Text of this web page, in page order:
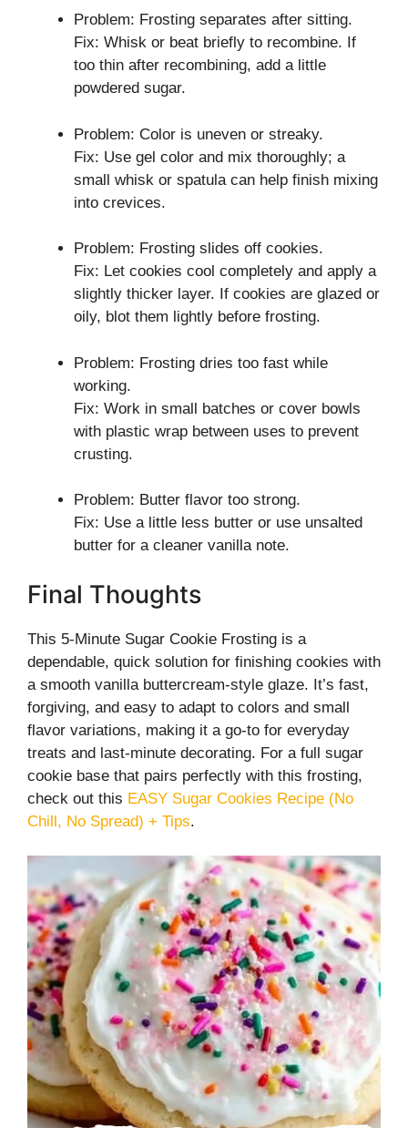
Problem: Frosting separates after sitting.
Fix: Whisk or beat briefly to recombine. If
too thin after recombining, add a little
powdered sugar.
Problem: Color is uneven or streaky.
Fix: Use gel color and mix thoroughly; a
small whisk or spatula can help finish mixing
into crevices.
Problem: Frosting slides off cookies.
Fix: Let cookies cool completely and apply a
slightly thicker layer. If cookies are glazed or
oily, blot them lightly before frosting.
Problem: Frosting dries too fast while
working.
Fix: Work in small batches or cover bowls
with plastic wrap between uses to prevent
crusting.
Problem: Butter flavor too strong.
Fix: Use a little less butter or use unsalted
butter for a cleaner vanilla note.
Final Thoughts
This 5-Minute Sugar Cookie Frosting is a
dependable, quick solution for finishing cookies with
a smooth vanilla buttercream-style glaze. It’s fast,
forgiving, and easy to adapt to colors and small
flavor variations, making it a go-to for everyday
treats and last-minute decorating. For a full sugar
cookie base that pairs perfectly with this frosting,
check out this EASY Sugar Cookies Recipe (No
Chill, No Spread) + Tips.